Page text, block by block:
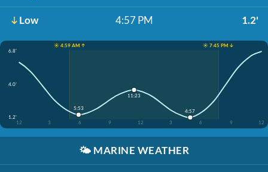
Low 4:57 PM 1.2'
☀️ 4:59 AM ↑
☀️ 7:45 PM ↓
6.8'
4.0'
1.2'
12
3 6 9 12 3 6 9 12
5:53
11:23
4:57
🌤️ MARINE WEATHER